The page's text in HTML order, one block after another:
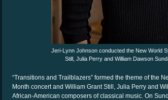
Jeri-Lynn Johnson conducted the New World
Still, Julia Perry and William Dawson
“Transitions and Trailblazers” formed the theme of the
Month concert and William Grant Still, Julia Perry and
African-American composers of classical music. On